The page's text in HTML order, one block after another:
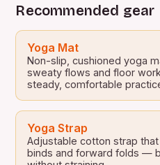
Recommended gear
Yoga Mat
Non-slip, cushioned yoga
sweaty flows and floor
steady, comfortable
Yoga Strap
Adjustable cotton strap
binds and forward folds —